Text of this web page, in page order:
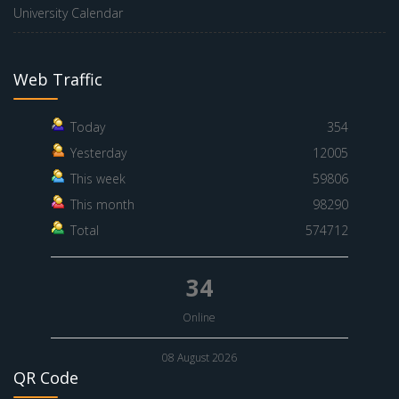
University Calendar
Web Traffic
Today
354
Yesterday
12005
This week
59806
This month
98290
Total
574712
34
Online
08 August 2026
QR Code